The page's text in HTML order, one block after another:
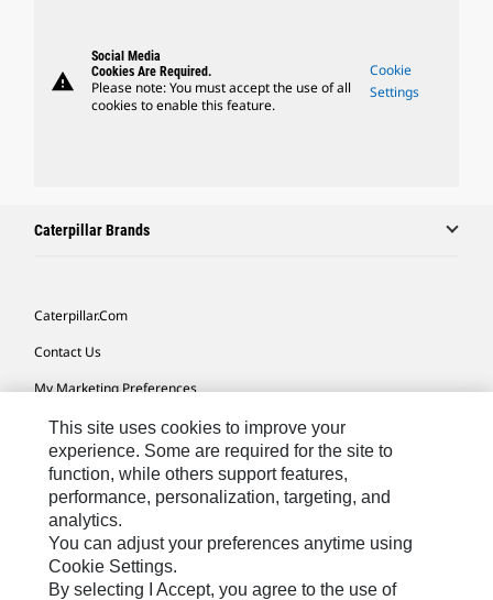
warning
Social Media
Cookies Are Required.
Please note: You must accept the use of all
cookies to enable this feature.
Cookie
Settings
Caterpillar Brands
Caterpillar.com
Contact Us
My Marketing Preferences
Site Map
Cookie Settings
Legal
Privacy
Do Not Sell Or Share My Personal Information
This site uses cookies to improve your
experience. Some are required for the site to
function, while others support features,
performance, personalization, targeting, and
analytics.
You can adjust your preferences anytime using
Cookie Settings.
By selecting I Accept, you agree to the use of